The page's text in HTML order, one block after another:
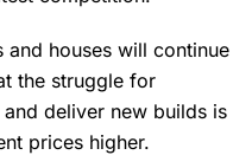
and houses will continue
the struggle for
deliver new builds is
prices higher.